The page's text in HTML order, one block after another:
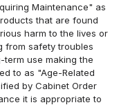
Maintenance" as
that are found
harm to the lives or
from safety troubles
use making the
to as "Age-Related
by Cabinet Order
it is appropriate to